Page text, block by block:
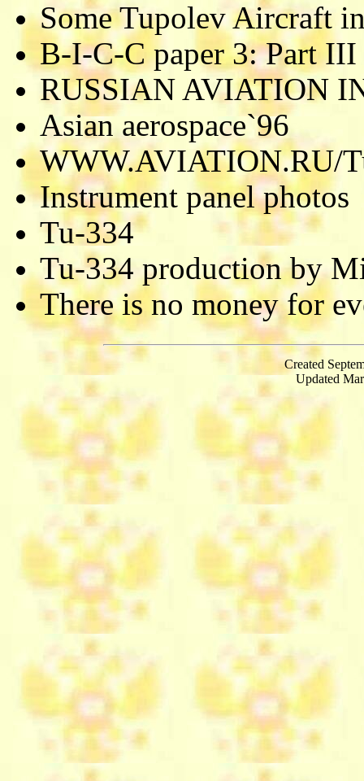
Some Tupolev Aircraft in
B-I-C-C paper 3: Part III
RUSSIAN AVIATION
Asian aerospace`96
WWW.AVIATION.RU/
Instrument panel photos
Tu-334
Tu-334 production by
There is no money for
Created
Updated